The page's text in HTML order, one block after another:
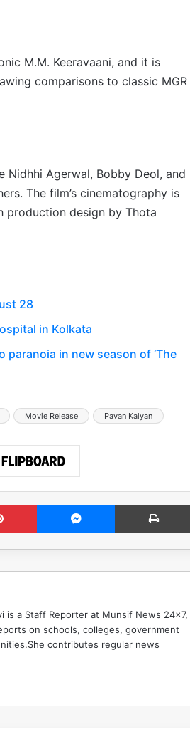
M.M. Keeravaani, and it is
comparisons to classic MGR
Nidhhi Agerwal, Bobby Deol, and
The film’s cinematography is
production design by Thota
28
in Kolkata
in new season of ‘The
Movie Release Pavan Kalyan
Pinterest Messenger
is a Staff Reporter at Munsif News 24x7,
on schools, colleges, government
contributes regular news